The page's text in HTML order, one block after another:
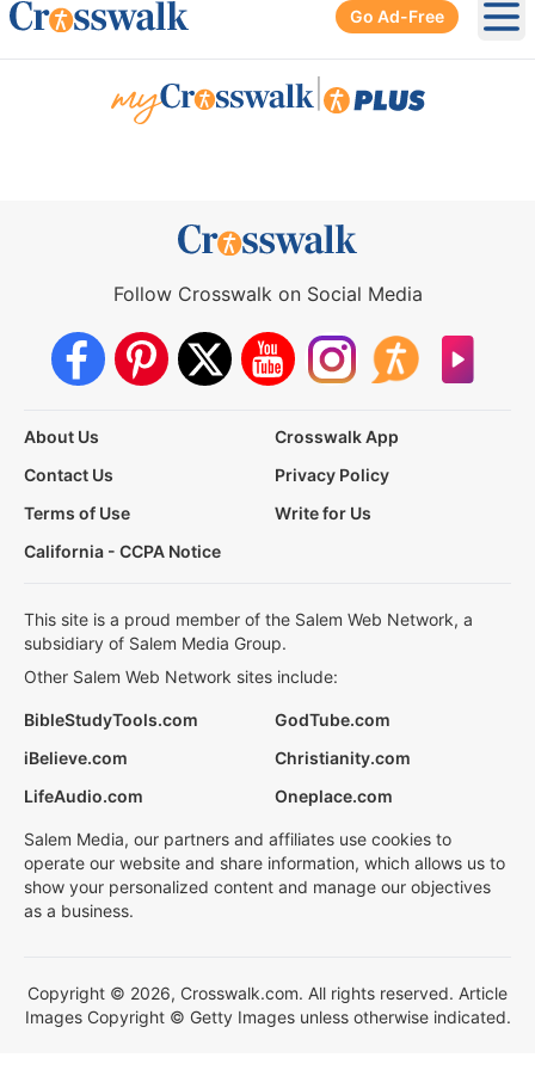
Go Ad-Free
Follow Crosswalk on Social Media
About Us
Crosswalk App
Contact Us
Privacy Policy
Terms of Use
Write for Us
California - CCPA Notice
This site is a proud member of the Salem Web Network, a
subsidiary of Salem Media Group.
Other Salem Web Network sites include:
BibleStudyTools.com
GodTube.com
iBelieve.com
Christianity.com
LifeAudio.com
Oneplace.com
Salem Media, our partners and affiliates use cookies to
operate our website and share information, which allows us to
show your personalized content and manage our objectives
as a business.
Copyright © 2026, Crosswalk.com. All rights reserved. Article
Images Copyright © Getty Images unless otherwise indicated.